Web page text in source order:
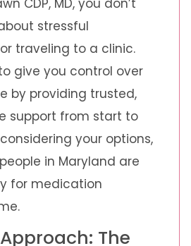
stressful
traveling to a clinic.
give you control over
by providing trusted,
support from start to
your options,
in Maryland are
for medication
The